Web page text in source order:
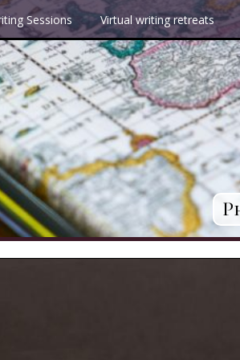
Sessions Virtual writing retreats